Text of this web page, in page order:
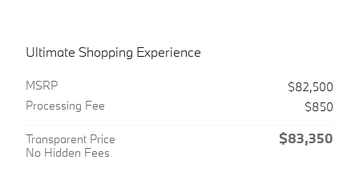
Ultimate Shopping Experience
MSRP
$82,500
Processing Fee
$850
Transparent Price
No Hidden Fees
$83,350